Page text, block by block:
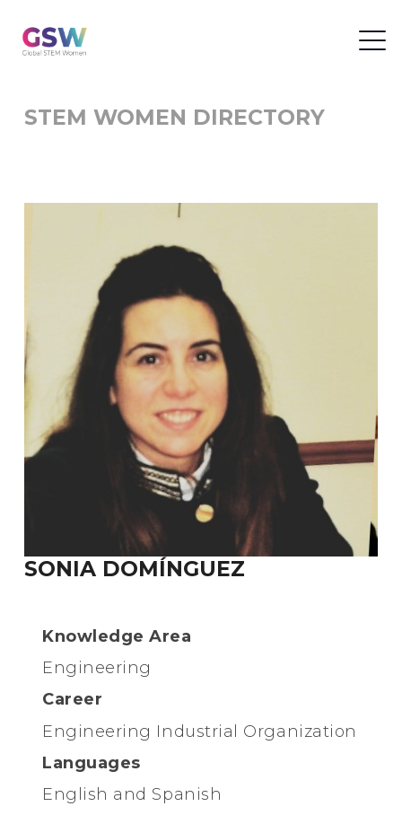
STEM WOMEN DIRECTORY
SONIA DOMÍNGUEZ
Knowledge Area
Engineering
Career
Engineering Industrial Organization
Languages
English and Spanish